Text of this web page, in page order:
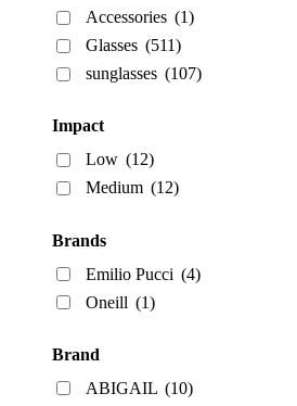
Accessories (1)
Glasses (511)
sunglasses (107)
Impact
Low (12)
Medium (12)
Brands
Emilio Pucci (4)
Oneill (1)
Brand
ABIGAIL (10)